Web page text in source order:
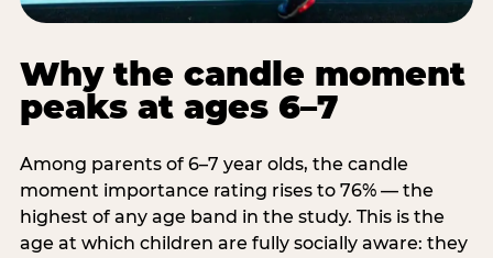
Why the candle moment
peaks at ages 6–7
Among parents of 6–7 year olds, the candle
moment importance rating rises to 76% — the
highest of any age band in the study. This is the
age at which children are fully socially aware: they